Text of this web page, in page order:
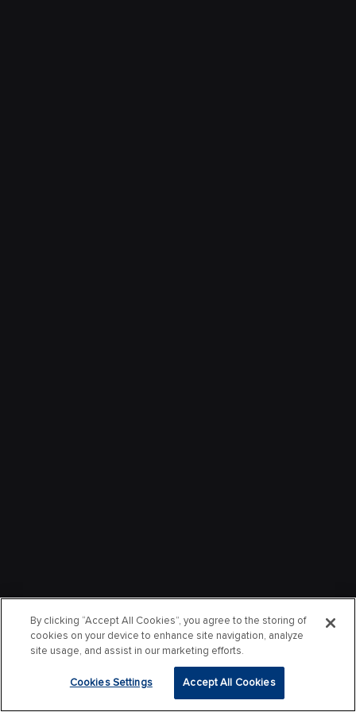
By clicking “Accept All Cookies”, you agree to the storing of
cookies on your device to enhance site navigation, analyze
site usage, and assist in our marketing efforts.
Cookies Settings Accept All Cookies